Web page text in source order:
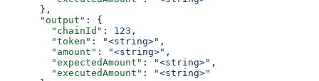
      },
      "output"
: {
        "chainId"
: 123 ,
        "token"
: "<string>" ,
        "amount"
: "<string>" ,
        "expectedAmount"
: "<string>" ,
        "executedAmount"
:
"<string>"